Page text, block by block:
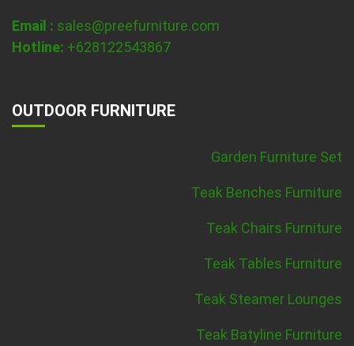
Email : sales@preefurniture.com
Hotline: +628122543867
OUTDOOR FURNITURE
Garden Furniture Set
Teak Benches Furniture
Teak Chairs Furniture
Teak Tables Furniture
Teak Steamer Lounges
Teak Batyline Furniture